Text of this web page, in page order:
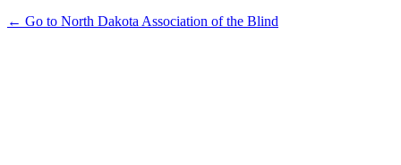
← Go to North Dakota Association of the Blind